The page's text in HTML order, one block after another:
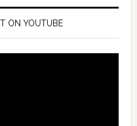
ON YOUTUBE